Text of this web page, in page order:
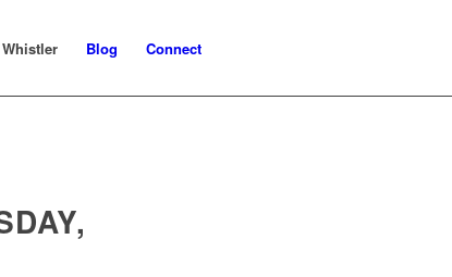
Whistler Blog Connect